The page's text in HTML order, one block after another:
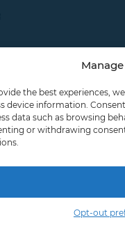
the best experiences,
device information.
data such as browsing
or withdrawing
Opt-out
LOCATIONS CAREERS